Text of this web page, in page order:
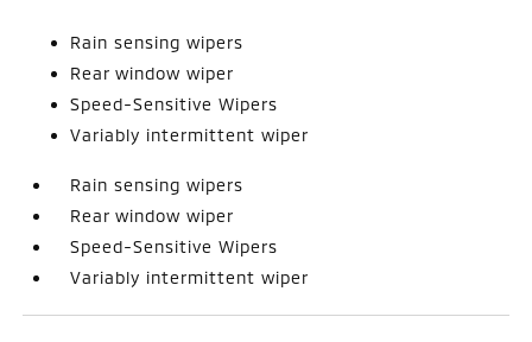
Rain sensing wipers
Rear window wiper
Speed-Sensitive Wipers
Variably intermittent wiper
Rain sensing wipers
Rear window wiper
Speed-Sensitive Wipers
Variably intermittent wiper